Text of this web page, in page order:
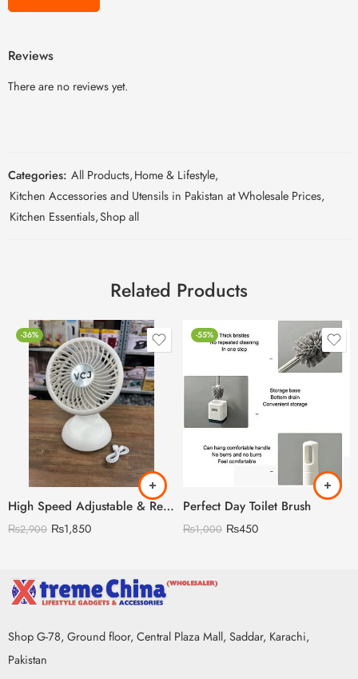
Reviews
There are no reviews yet.
Categories: All Products,Home & Lifestyle,
Kitchen Accessories and Utensils in Pakistan at Wholesale Prices,
Kitchen Essentials,Shop all
Related Products
-36%
High Speed Adjustable & Rechargeable Fan
₨2,900 ₨1,850
-55%
Perfect Day Toilet Brush
₨1,000 ₨450
Shop G-78, Ground floor, Central Plaza Mall, Saddar, Karachi,
Pakistan